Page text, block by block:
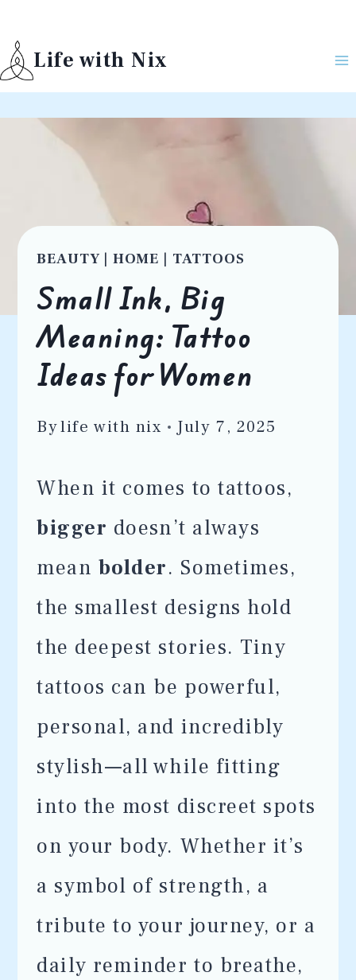
to
content
Life with Nix
BEAUTY |HOME | TATTOOS
Small Ink, Big
Meaning: Tattoo
Ideas for Women
Bylife with nix July 7, 2025
When it comes to tattoos,
bigger doesn’t always
mean bolder. Sometimes,
the smallest designs hold
the deepest stories. Tiny
tattoos can be powerful,
personal, and incredibly
stylish—all while fitting
into the most discreet spots
on your body. Whether it’s
a symbol of strength, a
tribute to your journey, or a
daily reminder to breathe,